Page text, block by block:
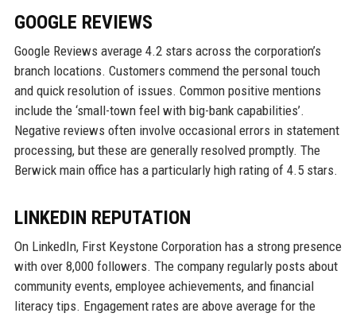
GOOGLE REVIEWS
Google Reviews average 4.2 stars across the corporation’s
branch locations. Customers commend the personal touch
and quick resolution of issues. Common positive mentions
include the ‘small-town feel with big-bank capabilities’.
Negative reviews often involve occasional errors in statement
processing, but these are generally resolved promptly. The
Berwick main office has a particularly high rating of 4.5 stars.
LINKEDIN REPUTATION
On LinkedIn, First Keystone Corporation has a strong presence
with over 8,000 followers. The company regularly posts about
community events, employee achievements, and financial
literacy tips. Engagement rates are above average for the